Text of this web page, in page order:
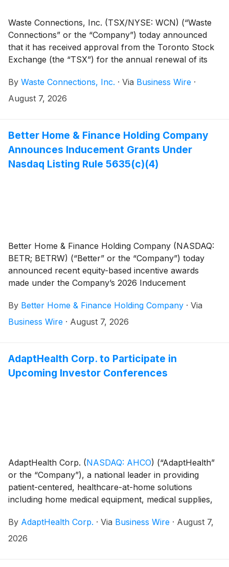
Waste Connections, Inc. (TSX/NYSE: WCN) (“Waste
Connections” or the “Company”) today announced
that it has received approval from the Toronto Stock
Exchange (the “TSX”) for the annual renewal of its
will follow on the conclusion of the Company’s
current NCIB expiring August 11, 2026 (the “2025
By Waste Connections, Inc. · Via Business Wire ·
August 7, 2026
Better Home & Finance Holding Company
Announces Inducement Grants Under
Nasdaq Listing Rule 5635(c)(4)
Better Home & Finance Holding Company (NASDAQ:
BETR; BETRW) (“Better” or the “Company”) today
announced recent equity-based incentive awards
made under the Company’s 2026 Inducement
2026.
By Better Home & Finance Holding Company · Via
Business Wire · August 7, 2026
AdaptHealth Corp. to Participate in
Upcoming Investor Conferences
AdaptHealth Corp. (NASDAQ: AHCO) (“AdaptHealth”
or the “Company”), a national leader in providing
patient-centered, healthcare-at-home solutions
including home medical equipment, medical supplies,
participate in the following upcoming investor
conferences:
By AdaptHealth Corp. · Via Business Wire · August 7,
2026